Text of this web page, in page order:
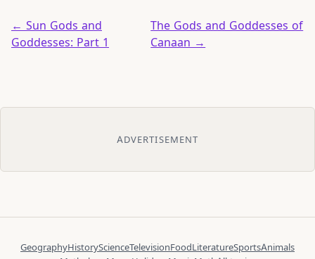
← Sun Gods and
Goddesses: Part 1
The Gods and Goddesses of
Canaan →
ADVERTISEMENT
GeographyHistoryScienceTelevisionFoodLiteratureSportsAnimals